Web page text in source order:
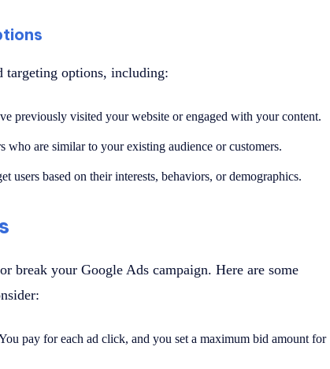
targeting options, including:
previously visited your website or engaged with your content.
who are similar to your existing audience or customers.
users based on their interests, behaviors, or demographics.
break your Google Ads campaign. Here are some
pay for each ad click, and you set a maximum bid amount for